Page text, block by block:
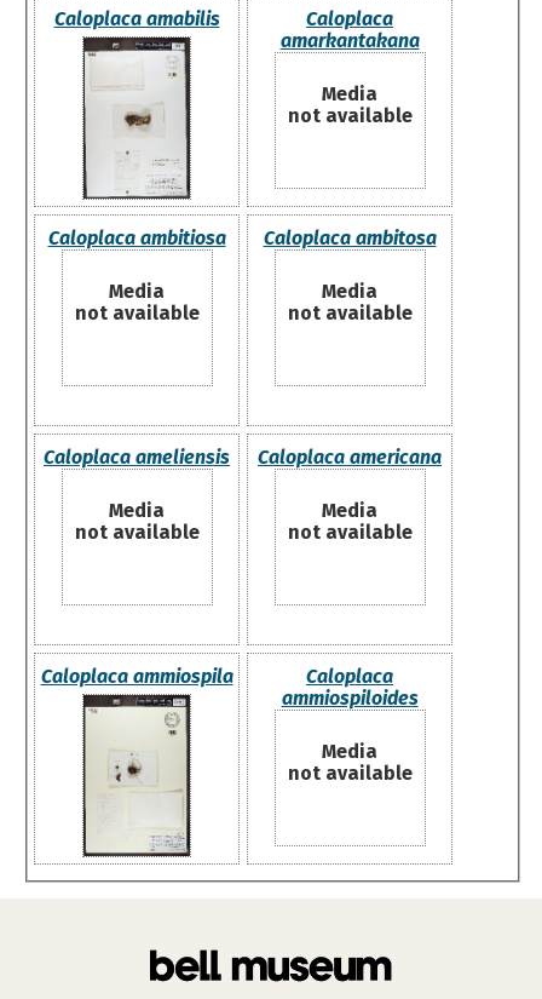
Caloplaca amabilis
Caloplaca
amarkantakana
Media
not available
Caloplaca ambitiosa
Media
not available
Caloplaca ambitosa
Media
not available
Caloplaca ameliensis
Media
not available
Caloplaca americana
Media
not available
Caloplaca ammiospila
Caloplaca
ammiospiloides
Media
not available